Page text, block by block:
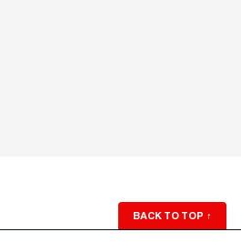
BACK TO TOP ↑